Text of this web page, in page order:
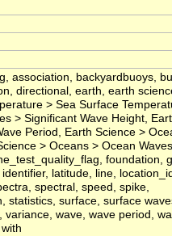
association, backyardbuoys,
directional, earth, earth
> Sea Surface
> Significant Wave Height,
Period, Earth Science >
> Oceans > Ocean
foundation,
latitude, line,
spectral, speed, spike,
statistics, surface, surface
wave, wave period,